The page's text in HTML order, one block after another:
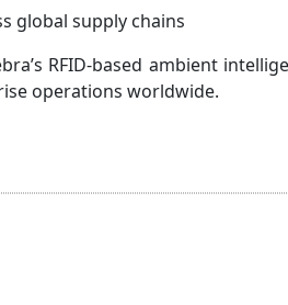
global supply chains
RFID-based ambient
operations worldwide.